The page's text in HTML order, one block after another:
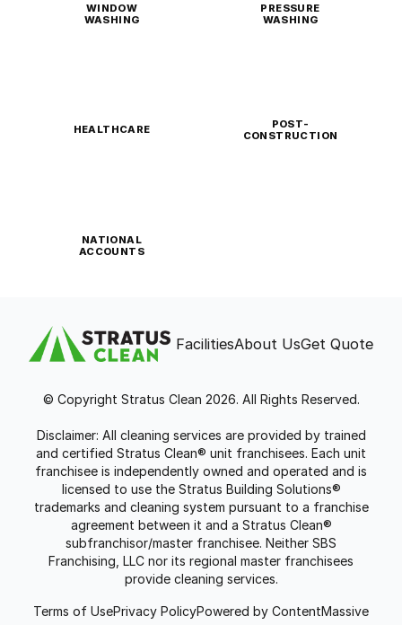
WINDOW
WASHING
PRESSURE
WASHING
HEALTHCARE
POST-
CONSTRUCTION
NATIONAL
ACCOUNTS
FacilitiesAbout UsGet Quote
© Copyright Stratus Clean 2026. All Rights Reserved.
Disclaimer: All cleaning services are provided by trained
and certified Stratus Clean® unit franchisees. Each unit
franchisee is independently owned and operated and is
licensed to use the Stratus Building Solutions®
trademarks and cleaning system pursuant to a franchise
agreement between it and a Stratus Clean®
subfranchisor/master franchisee. Neither SBS
Franchising, LLC nor its regional master franchisees
provide cleaning services.
Terms of UsePrivacy PolicyPowered by ContentMassive